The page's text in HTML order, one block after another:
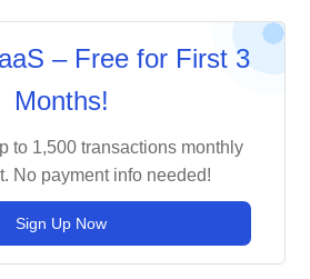
– Free for First 3
Months!
to 1,500 transactions monthly
No payment info needed!
Sign Up Now